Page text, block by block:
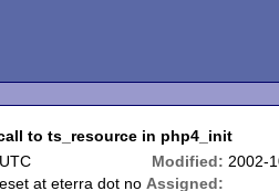
to ts_resource in php4_init
Modified: 2002-
at eterra dot no Assigned: